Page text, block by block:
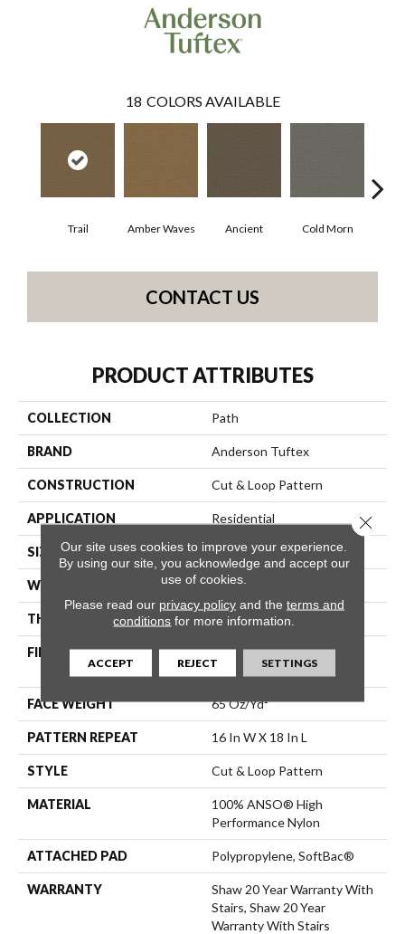
18 COLORS AVAILABLE
Trail Amber Waves Ancient Cold Morn
CONTACT US
PRODUCT ATTRIBUTES
COLLECTION Path
BRAND Anderson Tuftex
CONSTRUCTION Cut & Loop Pattern
APPLICATION Residential
SIZE 12 Ft
WIDTH 12 Ft
THICKNESS 0.46 In
FIBER
100% ANSO® High
Performance Nylon
FACE WEIGHT 65 Oz/yd²
PATTERN REPEAT 16 In W X 18 In L
STYLE Cut & Loop Pattern
MATERIAL
100% ANSO® High
Performance Nylon
ATTACHED PAD Polypropylene, SoftBac®
WARRANTY
Shaw 20 Year Warranty With
Stairs, Shaw 20 Year
Warranty With Stairs
Our site uses cookies to improve your experience.
By using our site, you acknowledge and accept our
use of cookies.
Please read our privacy policyand the terms and
conditions for more information.
ACCEPT REJECT SETTINGS
Close